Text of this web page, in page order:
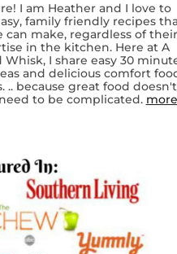
I am Heather and I love to
family friendly recipes
can make, regardless of their
in the kitchen. Here at A
Whisk, I share easy 30
and delicious comfort
.. because great food doesn't
to be complicated. more